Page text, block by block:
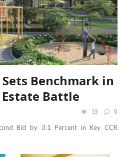
Benchmark in
Estate Battle
13 0
Bid by 3.1 Percent in Key CCR